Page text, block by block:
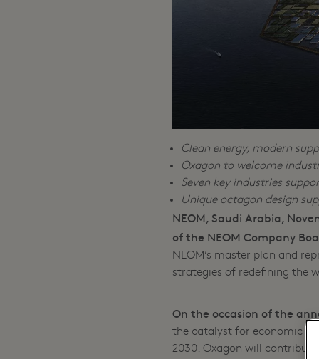
Clean energy, modern
Oxagon to welcome
Seven key industries
Unique octagon design
NEOM, Saudi Arabia,
of the NEOM Company
NEOM’s master plan and
strategies of redefining the
On the occasion of the
the catalyst for economic
2030. Oxagon will